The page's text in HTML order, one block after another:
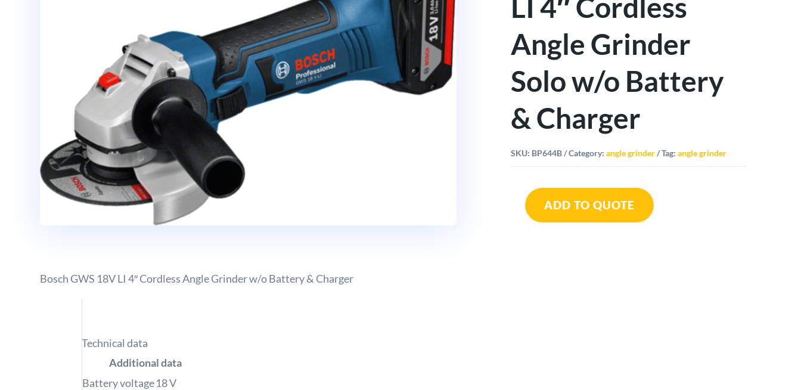
LI 4″ Cordless
Angle Grinder
Solo w/o Battery
& Charger
SKU: BP644B Category:angle grinder Tag:angle grinder
Bosch
ADD TO QUOTE
Bosch GWS 18V LI 4″ Cordless Angle Grinder w/o Battery & Charger
Technical data
Additional data
Battery voltage18V